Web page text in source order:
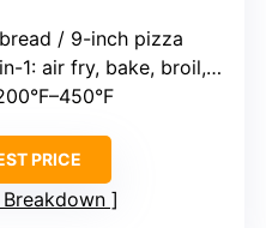
/ 9-inch pizza
air fry, bake, broil, toast, keep warm
PRICE
Breakdown